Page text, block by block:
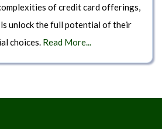
of credit card offerings,
unlock the full potential of their
choices. Read More...